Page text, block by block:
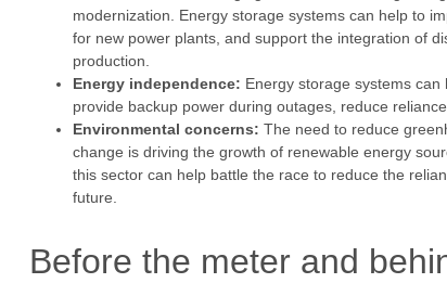
modernization. Energy storage systems can help to
for new power plants, and support the integration of
production.
Energy independence: Energy storage systems
provide backup power during outages, reduce
Environmental concerns: The need to reduce
change is driving the growth of renewable energy
this sector can help battle the race to reduce the
future.
Before the meter and